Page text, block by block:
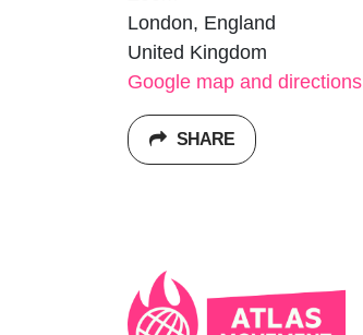
London, England
United Kingdom
Google map and directions
SHARE